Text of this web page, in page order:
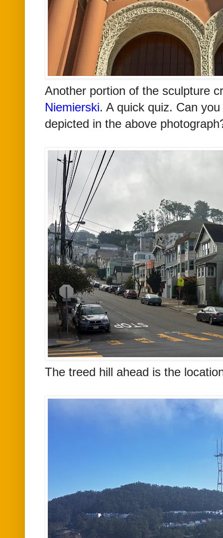
Another portion of the sculpture
Niemierski. A quick quiz. Can
depicted in the above
The treed hill ahead is the